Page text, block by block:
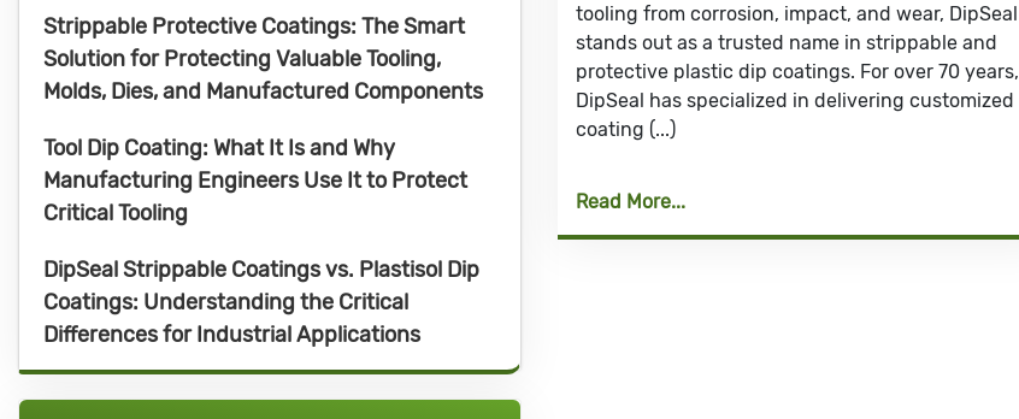
Strippable Protective Coatings: The Smart
Solution for Protecting Valuable Tooling,
Molds, Dies, and Manufactured Components
Tool Dip Coating: What It Is and Why
Manufacturing Engineers Use It to Protect
Critical Tooling
DipSeal Strippable Coatings vs. Plastisol Dip
Coatings: Understanding the Critical
Differences for Industrial Applications
tooling from corrosion, impact, and wear, DipSeal
stands out as a trusted name in strippable and
protective plastic dip coatings. For over 70 years,
DipSeal has specialized in delivering customized
coating (...)
Read More